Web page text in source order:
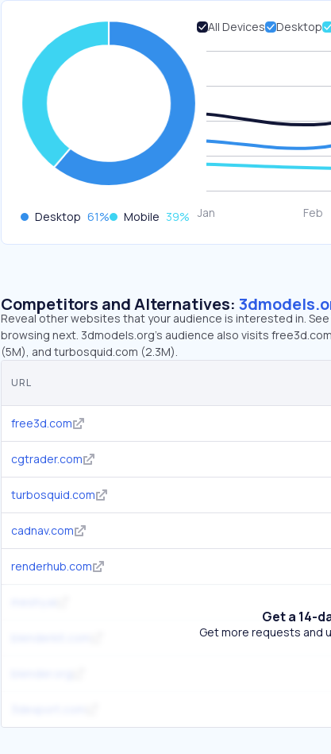
Desktop 61% Mobile 39%
All Devices Desktop
Competitors and Alternatives:
Reveal other websites that your audience is interested in.
browsing next. 3dmodels.org’s audience also visits
(5M), and turbosquid.com (2.3M).
URL
free3d.com
cgtrader.com
turbosquid.com
cadnav.com
renderhub.com
Get a 14-
Get more requests and